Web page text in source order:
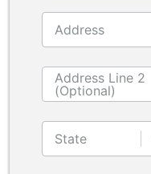
Address
Address Line 2
(Optional)
State